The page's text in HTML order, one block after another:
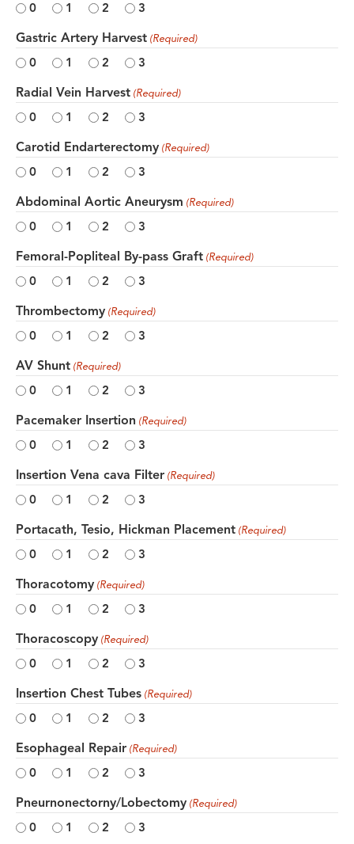
0 1 2 3
Gastric Artery Harvest (Required)
0 1 2 3
Radial Vein Harvest (Required)
0 1 2 3
Carotid Endarterectomy (Required)
0 1 2 3
Abdominal Aortic Aneurysm (Required)
0 1 2 3
Femoral-Popliteal By-pass Graft (Required)
0 1 2 3
Thrombectomy (Required)
0 1 2 3
AV Shunt (Required)
0 1 2 3
Pacemaker Insertion (Required)
0 1 2 3
Insertion Vena cava Filter (Required)
0 1 2 3
Portacath, Tesio, Hickman Placement (Required)
0 1 2 3
Thoracotomy (Required)
0 1 2 3
Thoracoscopy (Required)
0 1 2 3
Insertion Chest Tubes (Required)
0 1 2 3
Esophageal Repair (Required)
0 1 2 3
Pneurnonectorny/Lobectomy (Required)
0 1 2 3